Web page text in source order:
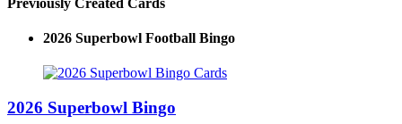
2026 Superbowl Logo Bingo
2026 Superbowl Bingo